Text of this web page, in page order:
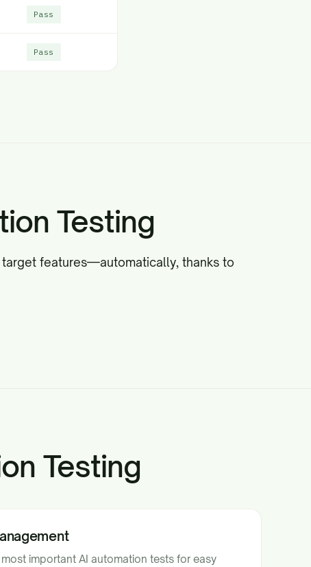
Pass
Pass
Testing
features—automatically, thanks to
Testing
important AI automation tests for easy